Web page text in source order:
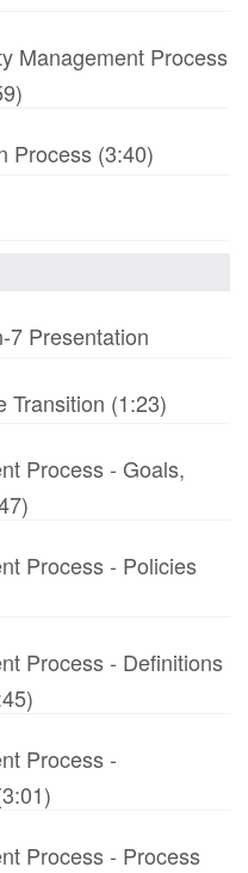
Management Process
Process (3:40)
7 Presentation
Transition (1:23)
Process - Goals,
Process - Policies
Process - Definitions
Process -
Process - Process